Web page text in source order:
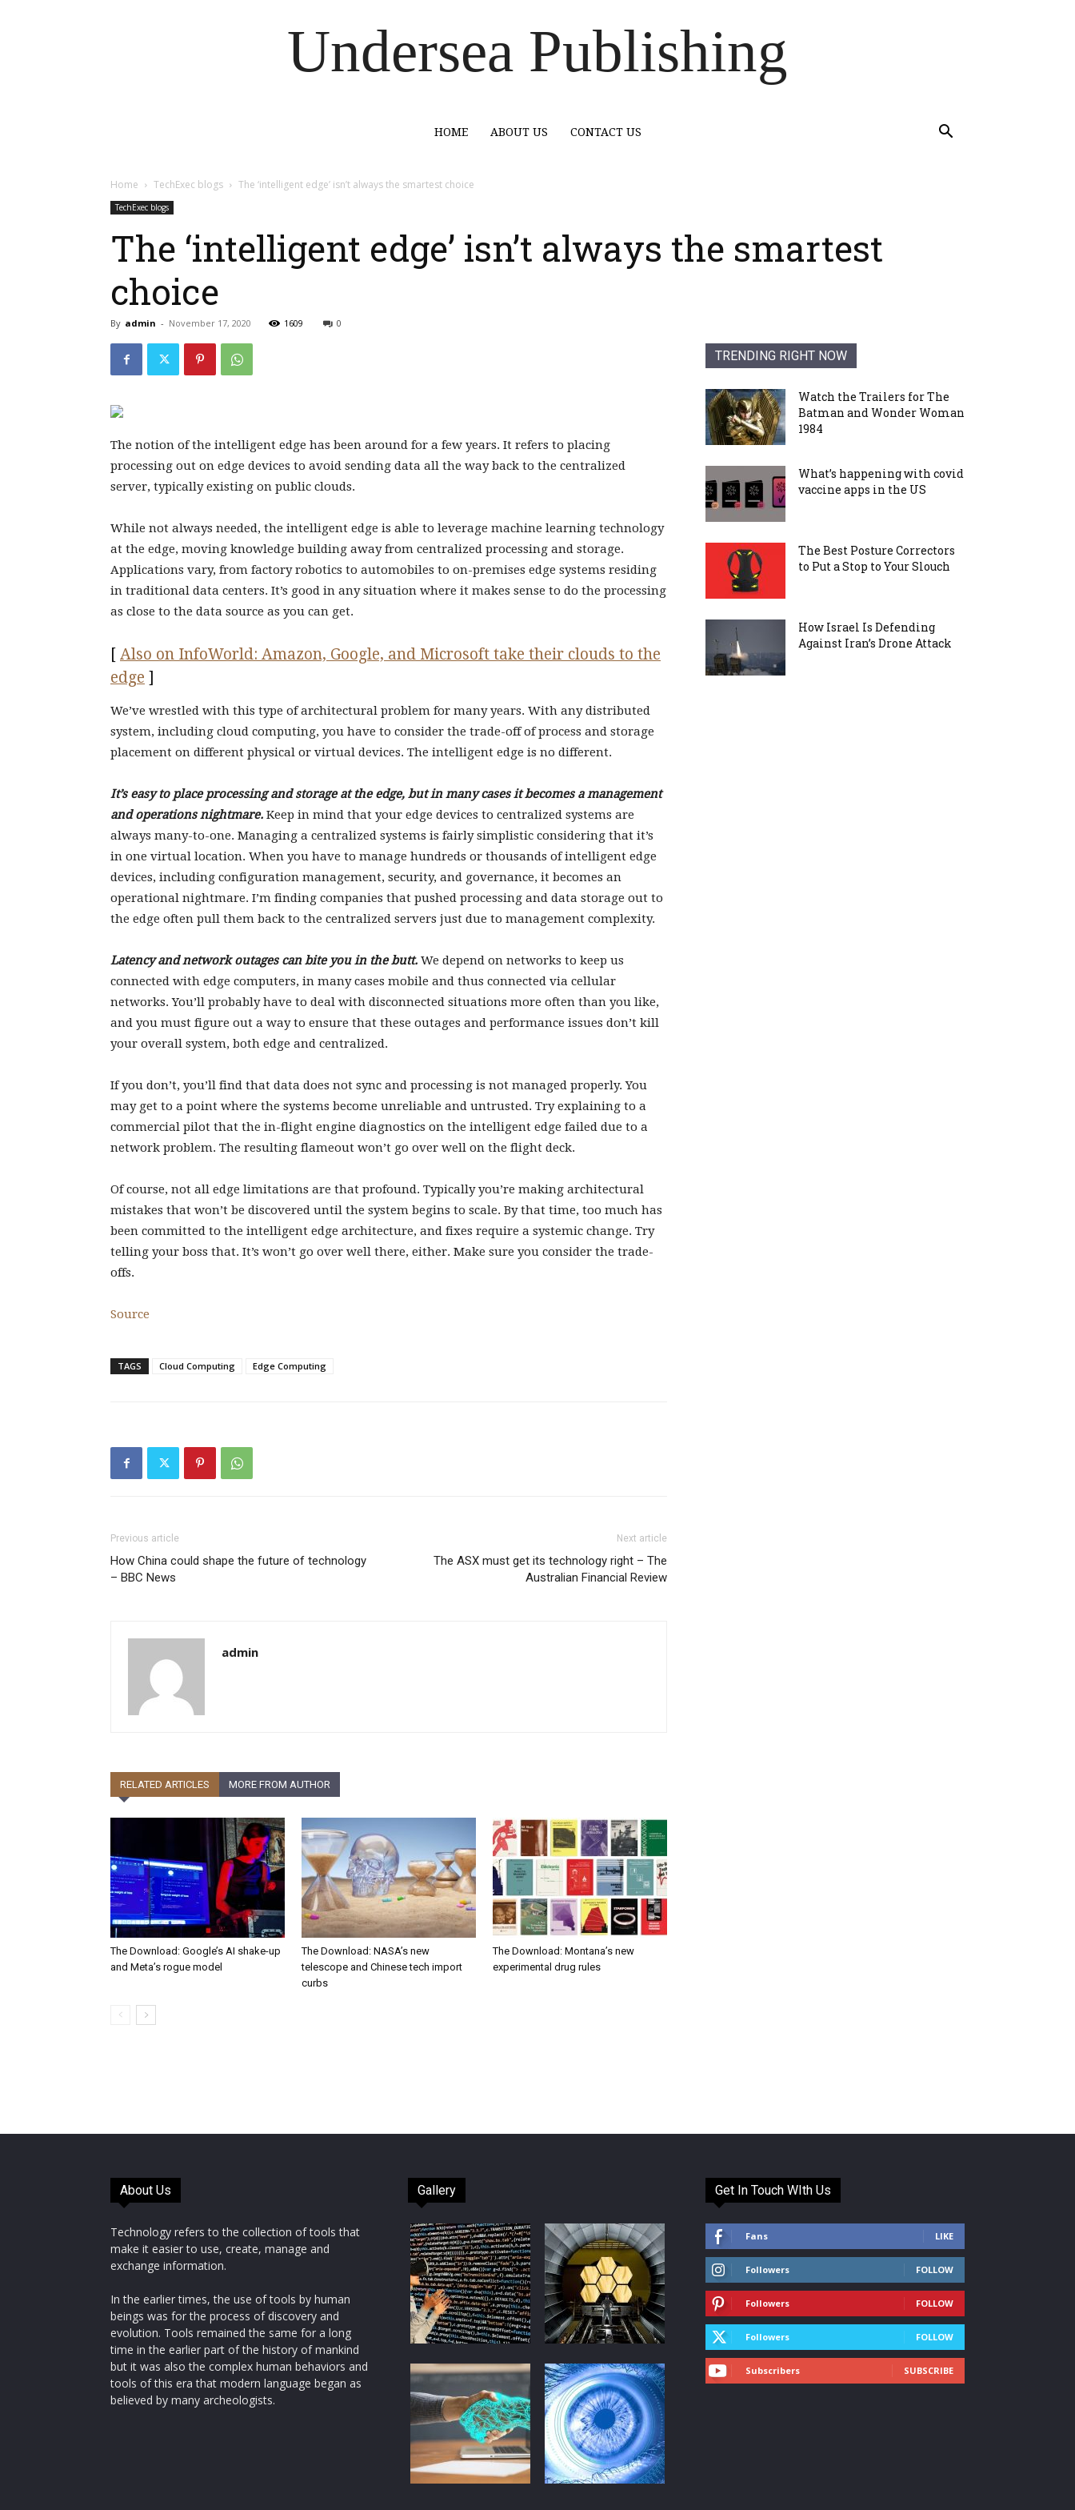
Undersea Publishing
HOME ABOUT US CONTACT US
Home TechExec blogs The ‘intelligent edge’ isn’t always the smartest choice
TechExec blogs
The ‘intelligent edge’ isn’t always the smartest
choice
By admin - November 17, 2020 1609 0
The notion of the intelligent edge has been around for a few years. It refers to placing
processing out on edge devices to avoid sending data all the way back to the centralized
server, typically existing on public clouds.
While not always needed, the intelligent edge is able to leverage machine learning technology
at the edge, moving knowledge building away from centralized processing and storage.
Applications vary, from factory robotics to automobiles to on-premises edge systems residing
in traditional data centers. It’s good in any situation where it makes sense to do the processing
as close to the data source as you can get.
[ Also on InfoWorld: Amazon, Google, and Microsoft take their clouds to the
edge ]
We’ve wrestled with this type of architectural problem for many years. With any distributed
system, including cloud computing, you have to consider the trade-off of process and storage
placement on different physical or virtual devices. The intelligent edge is no different.
It’s easy to place processing and storage at the edge, but in many cases it becomes a management
and operations nightmare. Keep in mind that your edge devices to centralized systems are
always many-to-one. Managing a centralized systems is fairly simplistic considering that it’s
in one virtual location. When you have to manage hundreds or thousands of intelligent edge
devices, including configuration management, security, and governance, it becomes an
operational nightmare. I’m finding companies that pushed processing and data storage out to
the edge often pull them back to the centralized servers just due to management complexity.
Latency and network outages can bite you in the butt. We depend on networks to keep us
connected with edge computers, in many cases mobile and thus connected via cellular
networks. You’ll probably have to deal with disconnected situations more often than you like,
and you must figure out a way to ensure that these outages and performance issues don’t kill
your overall system, both edge and centralized.
If you don’t, you’ll find that data does not sync and processing is not managed properly. You
may get to a point where the systems become unreliable and untrusted. Try explaining to a
commercial pilot that the in-flight engine diagnostics on the intelligent edge failed due to a
network problem. The resulting flameout won’t go over well on the flight deck.
Of course, not all edge limitations are that profound. Typically you’re making architectural
mistakes that won’t be discovered until the system begins to scale. By that time, too much has
been committed to the intelligent edge architecture, and fixes require a systemic change. Try
telling your boss that. It’s won’t go over well there, either. Make sure you consider the trade-
offs.
Source
TAGS Cloud Computing Edge Computing
Previous article
How China could shape the future of technology
– BBC News
Next article
The ASX must get its technology right – The
Australian Financial Review
admin
RELATED ARTICLES MORE FROM AUTHOR
The Download: Google’s AI shake-up
and Meta’s rogue model
The Download: NASA’s new
telescope and Chinese tech import
curbs
The Download: Montana’s new
experimental drug rules
TRENDING RIGHT NOW
Watch the Trailers for The
Batman and Wonder Woman
1984
What’s happening with covid
vaccine apps in the US
The Best Posture Correctors
to Put a Stop to Your Slouch
How Israel Is Defending
Against Iran’s Drone Attack
About Us
Technology refers to the collection of tools that
make it easier to use, create, manage and
exchange information.
In the earlier times, the use of tools by human
beings was for the process of discovery and
evolution. Tools remained the same for a long
time in the earlier part of the history of mankind
but it was also the complex human behaviors and
tools of this era that modern language began as
believed by many archeologists.
Gallery Get In Touch WIth Us
Fans LIKE
Followers FOLLOW
Followers FOLLOW
Followers FOLLOW
Subscribers SUBSCRIBE